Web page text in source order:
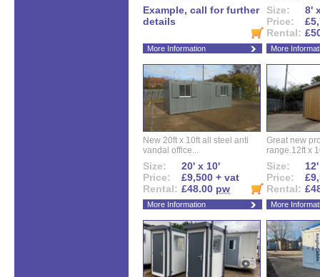
Example, call for further
details
More Information
Size:
8'
Price:
Rental:
More
New 20ft x 10ft all steel anti
vandal office...
Size:
20' x 10'
Price:
£9,500 + vat
Rental: £48.00 pw
More Information
Great new
range.12ft x
Size:
Price:
Rental:
More